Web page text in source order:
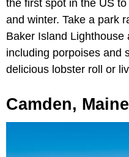
the first spot in the US
and winter. Take a park
Baker Island Lighthouse
including porpoises and
delicious lobster roll or
Camden, Maine